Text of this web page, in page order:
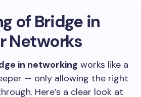
of Bridge in
Networks
in networking works like a
— only allowing the right
Here’s a clear look at